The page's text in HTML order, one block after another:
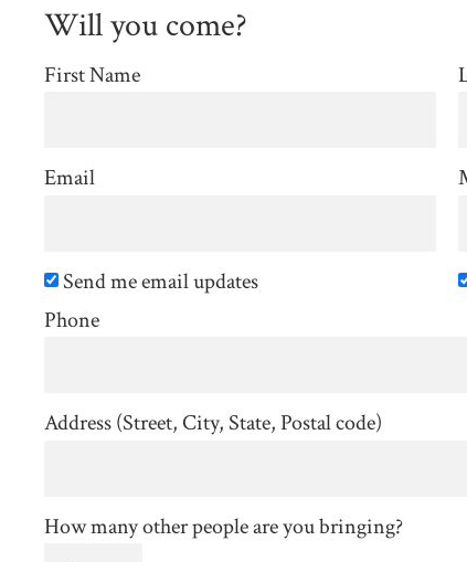
Will you come?
First Name
Email
Send me email updates
Phone
Address (Street, City, State, Postal code)
How many other people are you bringing?